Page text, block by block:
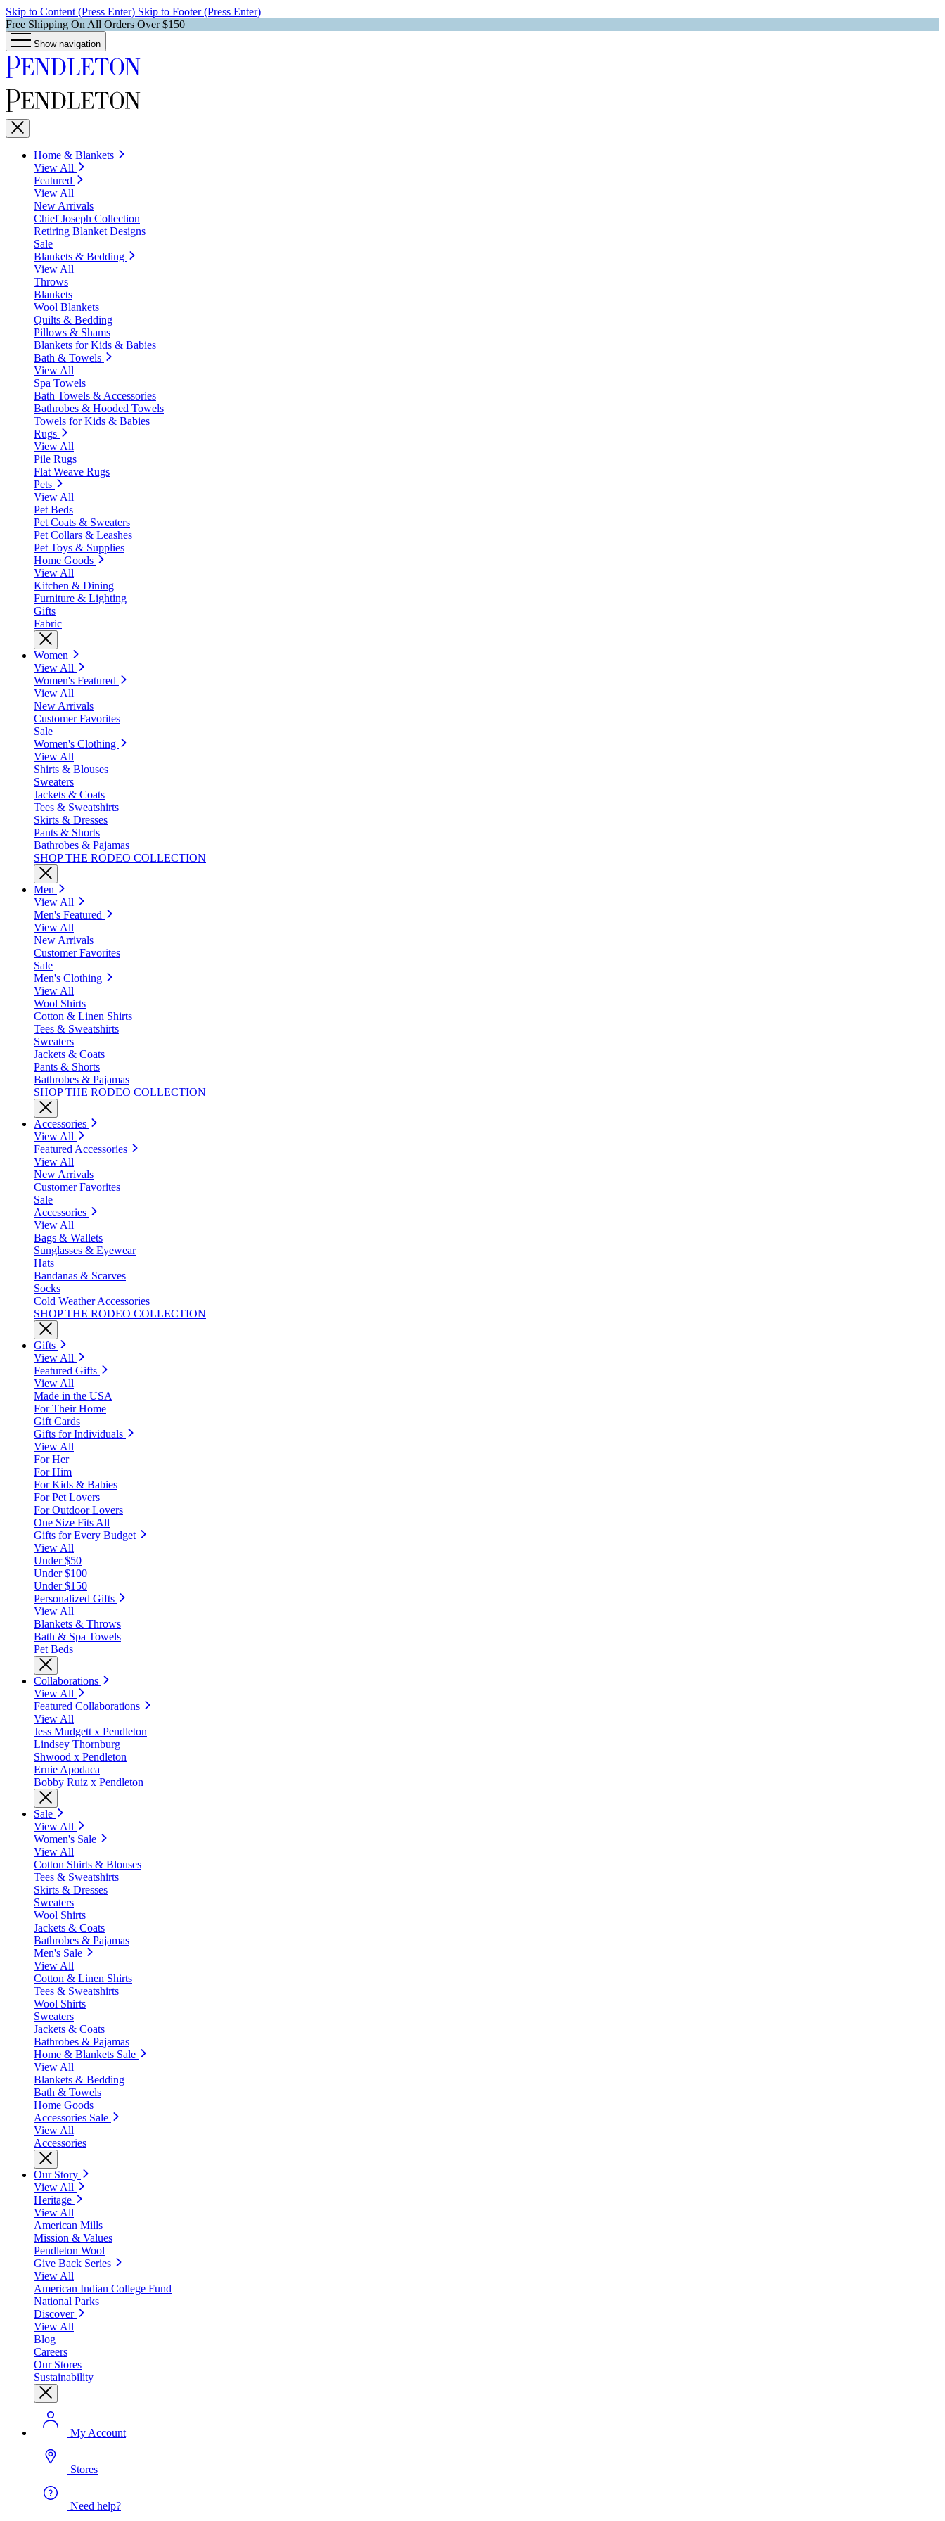
Skip to Content (Press Enter) Skip to Footer (Press Enter)
Free Shipping On All Orders Over $150
Show navigation
Home & Blankets
View All
Featured
View All
New Arrivals
Chief Joseph Collection
Retiring Blanket Designs
Sale
Blankets & Bedding
View All
Throws
Blankets
Wool Blankets
Quilts & Bedding
Pillows & Shams
Blankets for Kids & Babies
Bath & Towels
View All
Spa Towels
Bath Towels & Accessories
Bathrobes & Hooded Towels
Towels for Kids & Babies
Rugs
View All
Pile Rugs
Flat Weave Rugs
Pets
View All
Pet Beds
Pet Coats & Sweaters
Pet Collars & Leashes
Pet Toys & Supplies
Home Goods
View All
Kitchen & Dining
Furniture & Lighting
Gifts
Fabric
Women
View All
Women's Featured
View All
New Arrivals
Customer Favorites
Sale
Women's Clothing
View All
Shirts & Blouses
Sweaters
Jackets & Coats
Tees & Sweatshirts
Skirts & Dresses
Pants & Shorts
Bathrobes & Pajamas
SHOP THE RODEO COLLECTION
Men
View All
Men's Featured
View All
New Arrivals
Customer Favorites
Sale
Men's Clothing
View All
Wool Shirts
Cotton & Linen Shirts
Tees & Sweatshirts
Sweaters
Jackets & Coats
Pants & Shorts
Bathrobes & Pajamas
SHOP THE RODEO COLLECTION
Accessories
View All
Featured Accessories
View All
New Arrivals
Customer Favorites
Sale
Accessories
View All
Bags & Wallets
Sunglasses & Eyewear
Hats
Bandanas & Scarves
Socks
Cold Weather Accessories
SHOP THE RODEO COLLECTION
Gifts
View All
Featured Gifts
View All
Made in the USA
For Their Home
Gift Cards
Gifts for Individuals
View All
For Her
For Him
For Kids & Babies
For Pet Lovers
For Outdoor Lovers
One Size Fits All
Gifts for Every Budget
View All
Under $50
Under $100
Under $150
Personalized Gifts
View All
Blankets & Throws
Bath & Spa Towels
Pet Beds
Collaborations
View All
Featured Collaborations
View All
Jess Mudgett x Pendleton
Lindsey Thornburg
Shwood x Pendleton
Ernie Apodaca
Bobby Ruiz x Pendleton
Sale
View All
Women's Sale
View All
Cotton Shirts & Blouses
Tees & Sweatshirts
Skirts & Dresses
Sweaters
Wool Shirts
Jackets & Coats
Bathrobes & Pajamas
Men's Sale
View All
Cotton & Linen Shirts
Tees & Sweatshirts
Wool Shirts
Sweaters
Jackets & Coats
Bathrobes & Pajamas
Home & Blankets Sale
View All
Blankets & Bedding
Bath & Towels
Home Goods
Accessories Sale
View All
Accessories
Our Story
View All
Heritage
View All
American Mills
Mission & Values
Pendleton Wool
Give Back Series
View All
American Indian College Fund
National Parks
Discover
View All
Blog
Careers
Our Stores
Sustainability
My Account
Stores
Need help?